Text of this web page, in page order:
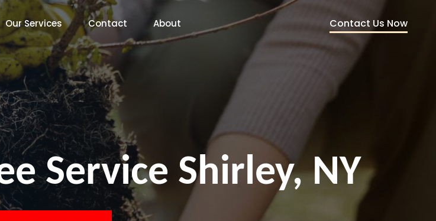
Our Services Contact About Contact Us Now
Service Shirley, NY